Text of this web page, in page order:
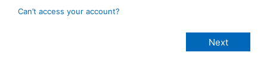
Can’t access your account?